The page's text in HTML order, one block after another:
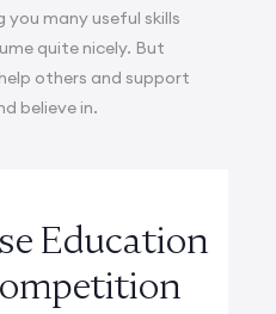
many useful skills
quite nicely. But
others and support
believe in.
Education